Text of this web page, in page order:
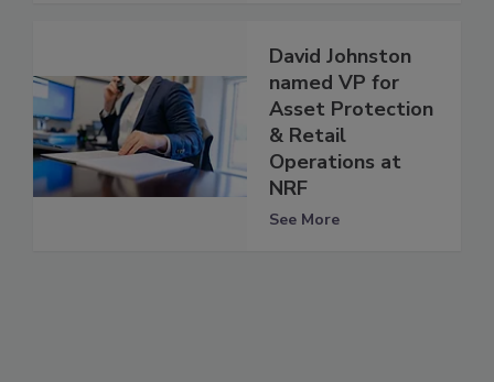
David Johnston
named VP for
Asset Protection
& Retail
Operations at
NRF
See More